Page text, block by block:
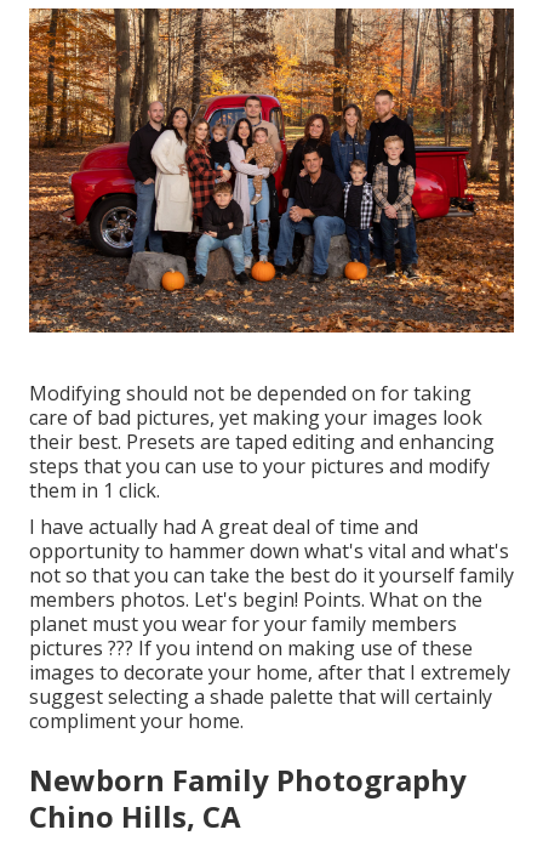
Modifying should not be depended on for taking
care of bad pictures, yet making your images look
their best. Presets are taped editing and enhancing
steps that you can use to your pictures and modify
them in 1 click.
I have actually had A great deal of time and
opportunity to hammer down what's vital and what's
not so that you can take the best do it yourself family
members photos. Let's begin! Points. What on the
planet must you wear for your family members
pictures ??? If you intend on making use of these
images to decorate your home, after that I extremely
suggest selecting a shade palette that will certainly
compliment your home.
Newborn Family Photography
Chino Hills, CA